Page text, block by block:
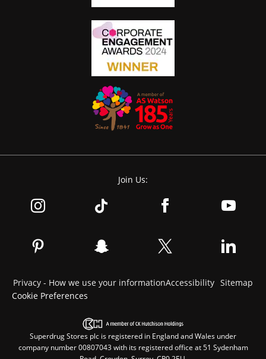
Join Us:
Privacy - How we use your informationAccessibility Sitemap
Cookie Preferences
Superdrug Stores plc is registered in England and Wales under
company number 00807043 with its registered office at 51 Sydenham